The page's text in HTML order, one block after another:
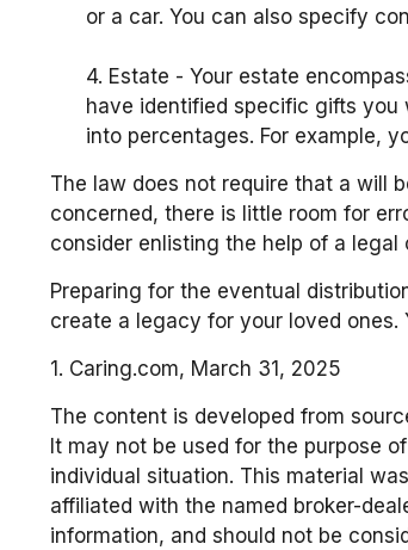
or a car. You can also specify
4. Estate - Your estate
have identified specific gifts you
into percentages. For example,
The law does not require that a will
concerned, there is little room for
consider enlisting the help of a
Preparing for the eventual
create a legacy for your loved
1. Caring.com, March 31, 2025
The content is developed from
It may not be used for the purpose
individual situation. This material
affiliated with the named broker-
information, and should not be